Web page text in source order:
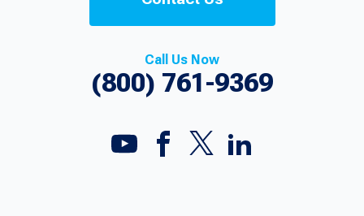
Call Us Now
(800) 761-9369